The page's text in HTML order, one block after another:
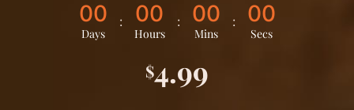
00
Days
: 00
Hours
: 00
Mins
: 00
Secs
$4.99